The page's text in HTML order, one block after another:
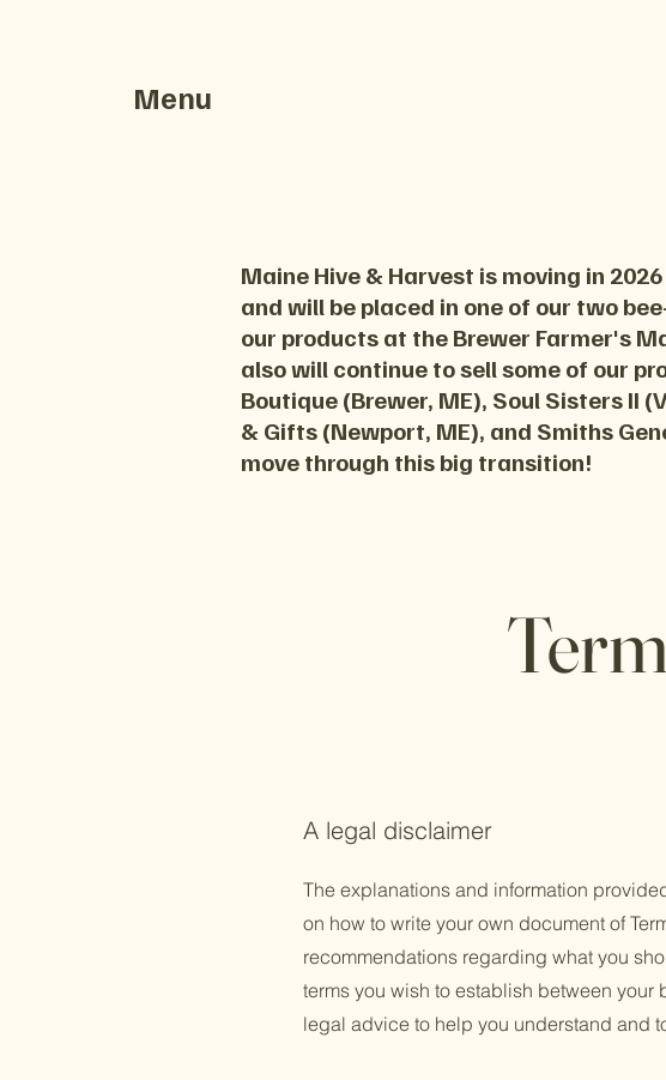
Menu
Maine Hive & Harvest is moving in
and will be placed in one of our two
our products at the Brewer Farmer's
also will continue to sell some of our
Boutique (Brewer, ME), Soul Sisters II
& Gifts (Newport, ME), and Smiths
move through this big transition!
A legal disclaimer
The explanations and information
on how to write your own document of
recommendations regarding what you
terms you wish to establish between your
legal advice to help you understand and